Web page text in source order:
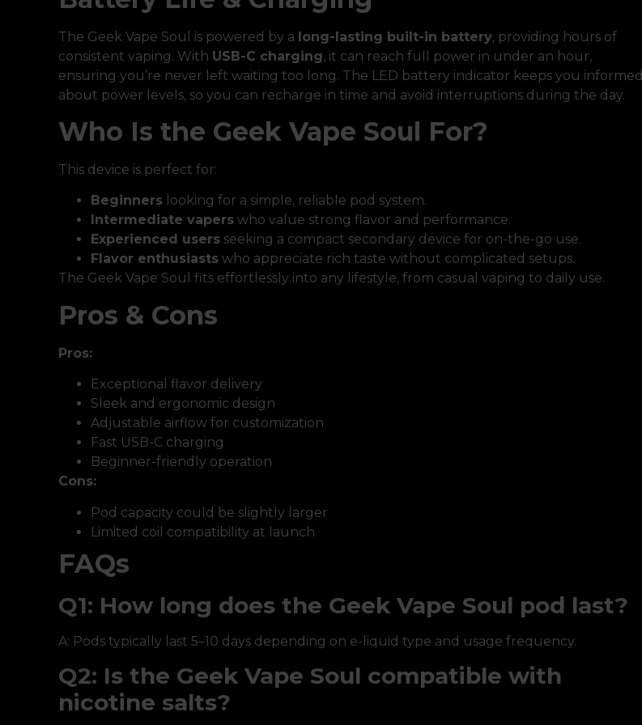
The Geek Vape Soul is powered by a long-lasting built-in battery, providing hours of
consistent vaping. With USB-C charging, it can reach full power in under an hour,
ensuring you’re never left waiting too long. The LED battery indicator keeps you informed
about power levels, so you can recharge in time and avoid interruptions during the day.
Who Is the Geek Vape Soul For?
This device is perfect for:
Beginners looking for a simple, reliable pod system.
Intermediate vapers who value strong flavor and performance.
Experienced users seeking a compact secondary device for on-the-go use.
Flavor enthusiasts who appreciate rich taste without complicated setups.
The Geek Vape Soul fits effortlessly into any lifestyle, from casual vaping to daily use.
Pros & Cons
Pros:
Exceptional flavor delivery
Sleek and ergonomic design
Adjustable airflow for customization
Fast USB-C charging
Beginner-friendly operation
Cons:
Pod capacity could be slightly larger
Limited coil compatibility at launch
FAQs
Q1: How long does the Geek Vape Soul pod last?
A: Pods typically last 5–10 days depending on e-liquid type and usage frequency.
Q2: Is the Geek Vape Soul compatible with
nicotine salts?